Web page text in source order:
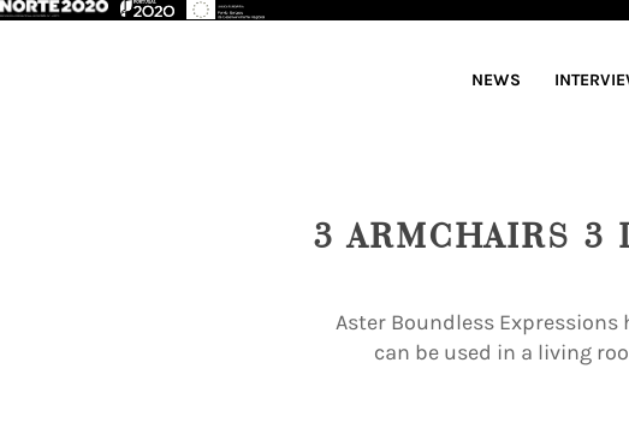
NEWS
3 ARMCHAIRS
Aster Boundless
can be used in a living